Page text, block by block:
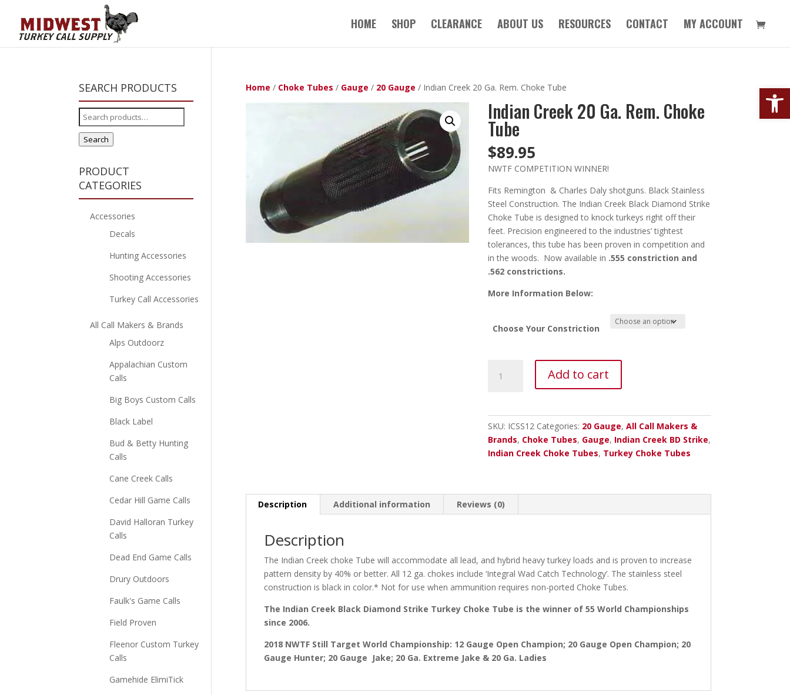
HOME SHOP CLEARANCE ABOUT US RESOURCES CONTACT MY ACCOUNT
Home / Choke Tubes / Gauge / 20 Gauge / Indian Creek 20 Ga. Rem. Choke Tube
Indian Creek 20 Ga. Rem. Choke
Tube
$89.95
NWTF COMPETITION WINNER!
Fits Remington & Charles Daly shotguns. Black Stainless
Steel Construction. The Indian Creek Black Diamond Strike
Choke Tube is designed to knock turkeys right off their
feet. Precision engineered to the industries’ tightest
tolerances, this tube has been proven in competition and
in the woods. Now available in .555 constriction and
.562 constrictions.
More Information Below:
Choose Your Constriction
Creek
Choke
Tube
Add to cart
SKU: ICSS12 Categories: 20 Gauge, All Call Makers &
Brands, Choke Tubes, Gauge, Indian Creek BD Strike,
Indian Creek Choke Tubes, Turkey Choke Tubes
Description Additional information Reviews (0)
Description
The Indian Creek choke Tube will accommodate all lead, and hybrid heavy turkey loads and is proven to increase
pattern density by 40% or better. All 12 ga. chokes include ‘Integral Wad Catch Technology’. The stainless steel
construction is black in color.* Not for use when ammunition requires non-ported Choke Tubes.
The Indian Creek Black Diamond Strike Turkey Choke Tube is the winner of 55 World Championships
since 2006.
2018 NWTF Still Target World Championship: 12 Gauge Open Champion; 20 Gauge Open Champion; 20
Gauge Hunter; 20 Gauge Jake; 20 Ga. Extreme Jake & 20 Ga. Ladies
SEARCH PRODUCTS
Search
for:
Search
PRODUCT
CATEGORIES
Accessories
Decals
Hunting Accessories
Shooting Accessories
Turkey Call Accessories
All Call Makers & Brands
Alps Outdoorz
Appalachian Custom
Calls
Big Boys Custom Calls
Black Label
Bud & Betty Hunting
Calls
Cane Creek Calls
Cedar Hill Game Calls
David Halloran Turkey
Calls
Dead End Game Calls
Drury Outdoors
Faulk's Game Calls
Field Proven
Fleenor Custom Turkey
Calls
Gamehide ElimiTick